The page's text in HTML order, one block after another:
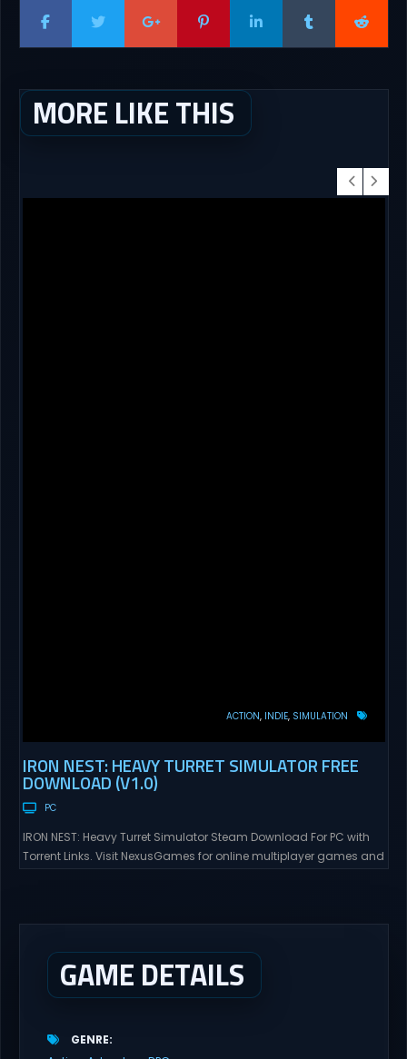
MORE LIKE THIS
ACTION INDIE SIMULATION
IRON NEST: HEAVY TURRET SIMULATOR FREE
DOWNLOAD (V1.0)
PC
IRON NEST: Heavy Turret Simulator Steam Download For PC with
Torrent Links. Visit NexusGames for online multiplayer games and
dial,...
GAME DETAILS
GENRE